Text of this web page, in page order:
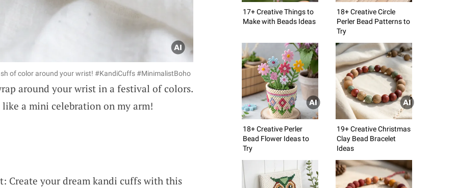
of color around your wrist! #KandiCuffs #MinimalistBoho
around your wrist in a festival of colors.
a mini celebration on my arm!
Create your dream kandi cuffs with this
17+ Creative Things to
Make with Beads Ideas
18+ Creative Circle
Perler Bead Patterns to
Try
18+ Creative Perler
Bead Flower Ideas to
Try
19+ Creative Christmas
Clay Bead Bracelet
Ideas